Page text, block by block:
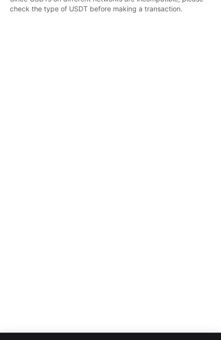
check the type of USDT before making a transaction.